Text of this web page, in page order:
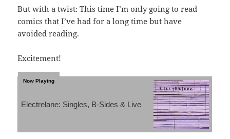
But with a twist: This time I’m only going to read
comics that I’ve had for a long time but have
avoided reading.
Excitement!
Electrelane: Singles, B-Sides & Live